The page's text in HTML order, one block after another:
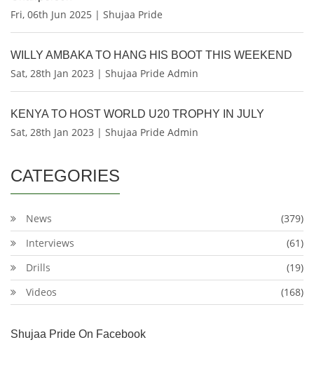
Fri, 06th Jun 2025 | Shujaa Pride
WILLY AMBAKA TO HANG HIS BOOT THIS WEEKEND
Sat, 28th Jan 2023 | Shujaa Pride Admin
KENYA TO HOST WORLD U20 TROPHY IN JULY
Sat, 28th Jan 2023 | Shujaa Pride Admin
CATEGORIES
News
(379)
Interviews
(61)
Drills
(19)
Videos
(168)
Shujaa Pride On Facebook